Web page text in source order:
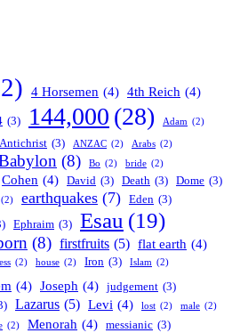
4 Horsemen (4) 4th Reich (4)
(3) 144,000 (28) Adam (2)
Antichrist (3) ANZAC (2) Arabs (2)
(8) Bo (2) bride (2)
Cohen (4) David (3) Death (3) Dome (3)
(2) earthquakes (7) Eden (3)
Ephraim (3) Esau (19)
(8) firstfruits (5) flat earth (4)
(2) house (2) Iron (3) Islam (2)
(4) Joseph (4) judgement (3)
Lazarus (5) Levi (4) lost (2) male (2)
(2) Menorah (4) messianic (3)